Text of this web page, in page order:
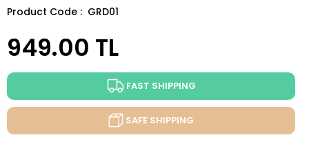
Product Code : GRD01
949.00 TL
FAST SHIPPING
SAFE SHIPPING